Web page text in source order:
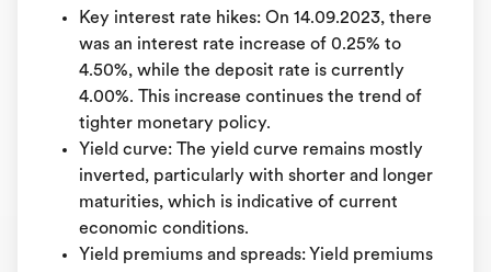
Key interest rate hikes: On 14.09.2023, there
was an interest rate increase of 0.25% to
4.50%, while the deposit rate is currently
4.00%. This increase continues the trend of
tighter monetary policy.
Yield curve: The yield curve remains mostly
inverted, particularly with shorter and longer
maturities, which is indicative of current
economic conditions.
Yield premiums and spreads: Yield premiums